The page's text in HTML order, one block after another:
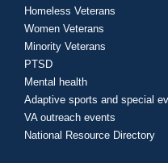
Homeless Veterans
Women Veterans
Minority Veterans
PTSD
Mental health
Adaptive sports and special
VA outreach events
National Resource Directory